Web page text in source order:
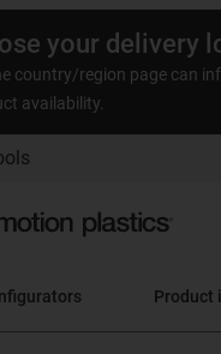
your delivery
country/region page can
availability.
Product